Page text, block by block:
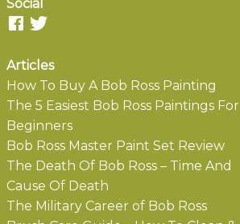
Social
Articles
How To Buy A Bob Ross Painting
The 5 Easiest Bob Ross Paintings For
Beginners
Bob Ross Master Paint Set Review
The Death Of Bob Ross – Time And
Cause Of Death
The Military Career of Bob Ross